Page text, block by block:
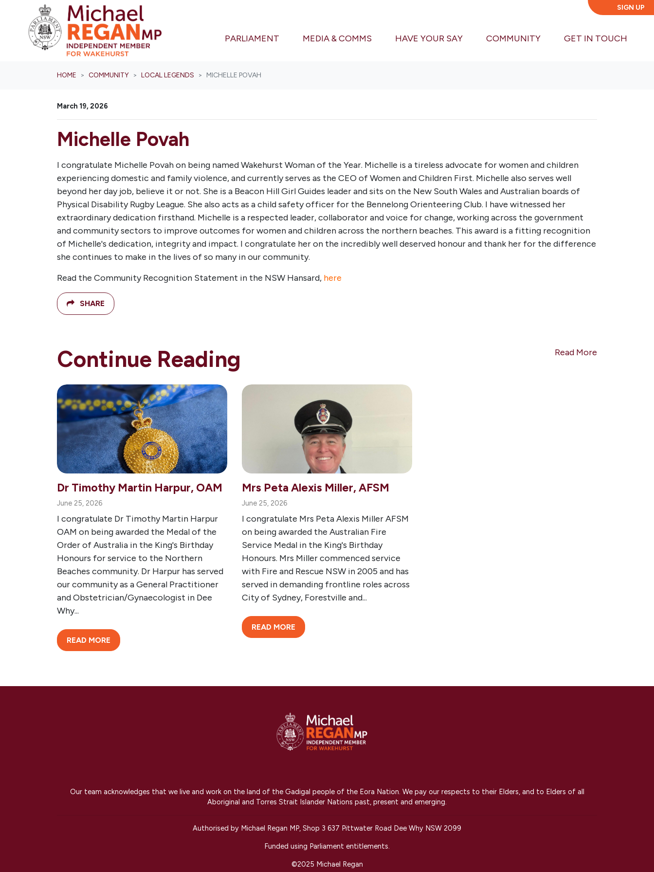
SIGN UP
PARLIAMENT MEDIA & COMMS HAVE YOUR SAY COMMUNITY(CURRENT)GET IN TOUCH
HOME COMMUNITY LOCAL LEGENDS MICHELLE POVAH
March 19, 2026
Michelle Povah
I congratulate Michelle Povah on being named Wakehurst Woman of the Year. Michelle is a tireless advocate for women and children
experiencing domestic and family violence, and currently serves as the CEO of Women and Children First. Michelle also serves well
beyond her day job, believe it or not. She is a Beacon Hill Girl Guides leader and sits on the New South Wales and Australian boards of
Physical Disability Rugby League. She also acts as a child safety officer for the Bennelong Orienteering Club. I have witnessed her
extraordinary dedication firsthand. Michelle is a respected leader, collaborator and voice for change, working across the government
and community sectors to improve outcomes for women and children across the northern beaches. This award is a fitting recognition
of Michelle's dedication, integrity and impact. I congratulate her on the incredibly well deserved honour and thank her for the difference
she continues to make in the lives of so many in our community.
Read the Community Recognition Statement in the NSW Hansard, here
SHARE
Continue Reading Read More
Dr Timothy Martin Harpur, OAM
June 25, 2026
I congratulate Dr Timothy Martin Harpur
OAM on being awarded the Medal of the
Order of Australia in the King's Birthday
Honours for service to the Northern
Beaches community. Dr Harpur has served
our community as a General Practitioner
and Obstetrician/Gynaecologist in Dee
Why...
READ MORE
Mrs Peta Alexis Miller, AFSM
June 25, 2026
I congratulate Mrs Peta Alexis Miller AFSM
on being awarded the Australian Fire
Service Medal in the King's Birthday
Honours. Mrs Miller commenced service
with Fire and Rescue NSW in 2005 and has
served in demanding frontline roles across
City of Sydney, Forestville and...
READ MORE
Our team acknowledges that we live and work on the land of the Gadigal people of the Eora Nation. We pay our respects to their Elders, and to Elders of all
Aboriginal and Torres Strait Islander Nations past, present and emerging.
Authorised by Michael Regan MP, Shop 3 637 Pittwater Road Dee Why NSW 2099
Funded using Parliament entitlements.
©2025 Michael Regan